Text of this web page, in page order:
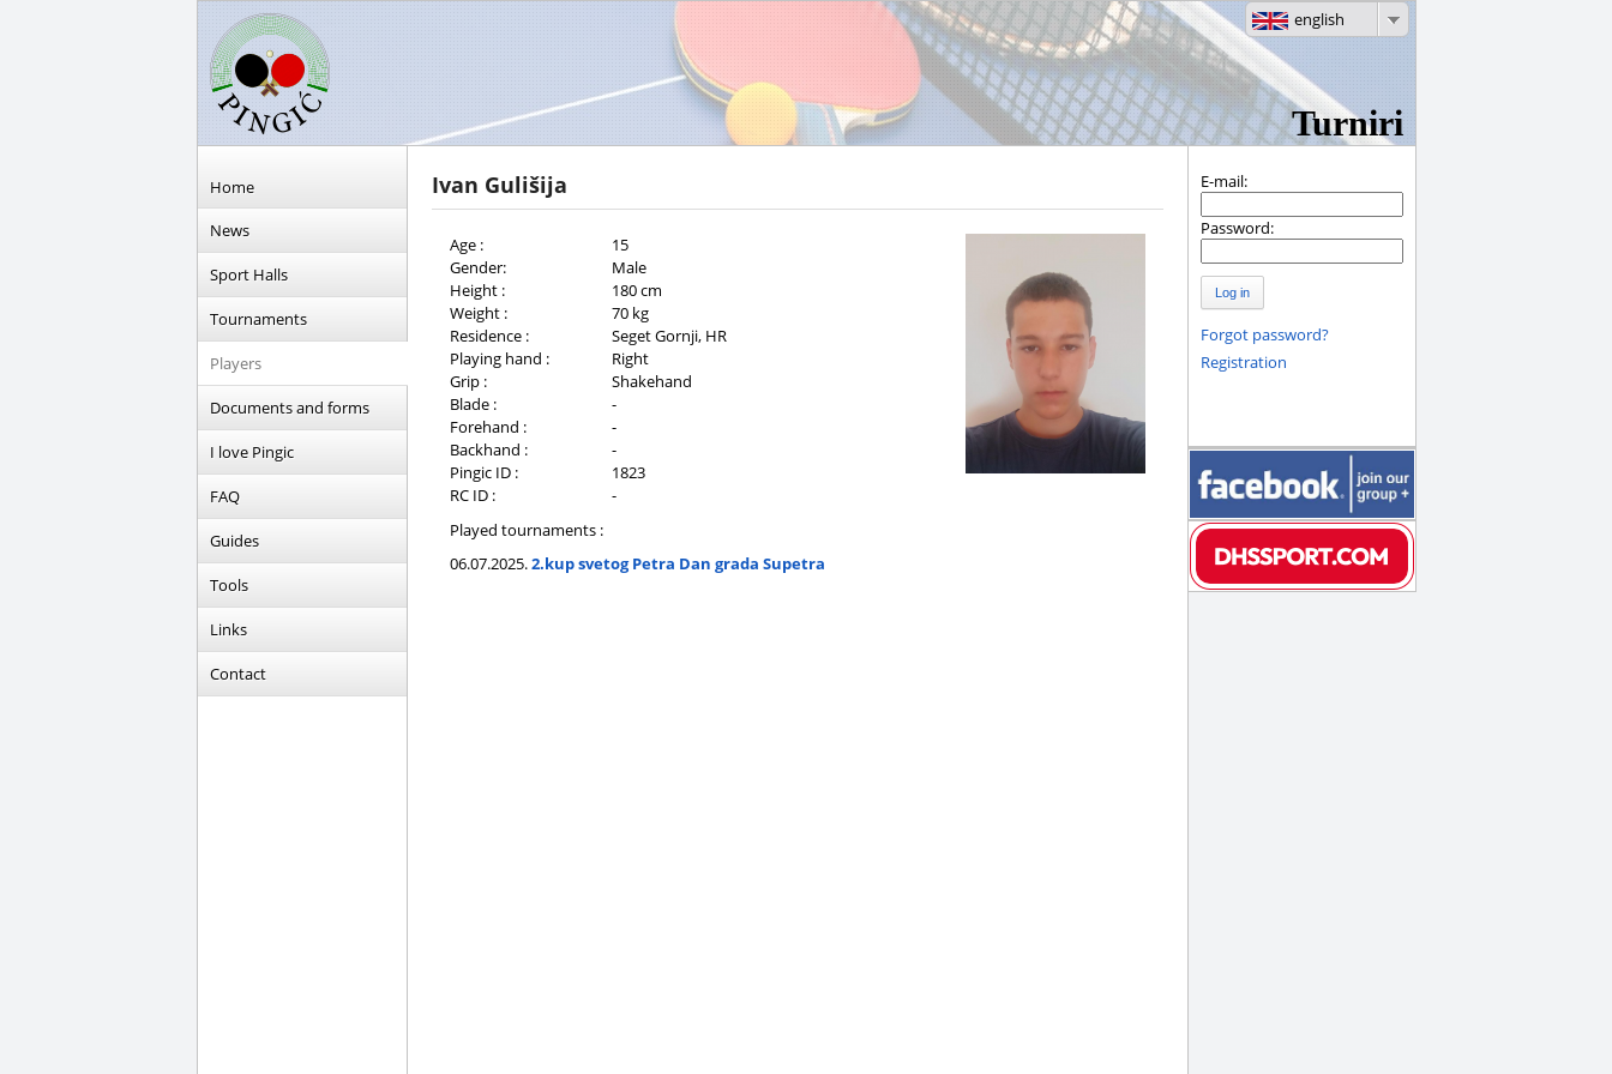
Turniri
english
Home
News
Sport Halls
Tournaments
Players
Documents and forms
I love Pingic
FAQ
Guides
Tools
Links
Contact
Ivan Gulišija
Age :
15
Gender:
Male
Height :
180 cm
Weight :
70 kg
Residence :
Seget Gornji, HR
Playing hand :
Right
Grip :
Shakehand
Blade :
-
Forehand :
-
Backhand :
-
Pingic ID :
1823
RC ID :
-
Played tournaments :
06.07.2025.2.kup svetog Petra Dan grada Supetra
E-mail:
Password:
Log in
Forgot password?
Registration